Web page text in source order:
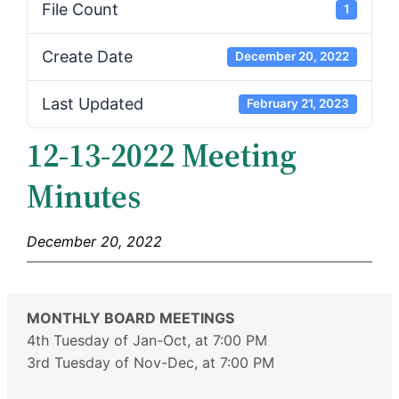
File Count 1
Create Date December 20, 2022
Last Updated February 21, 2023
12-13-2022 Meeting
Minutes
December 20, 2022
MONTHLY BOARD MEETINGS
4th Tuesday of Jan-Oct, at 7:00 PM
3rd Tuesday of Nov-Dec, at 7:00 PM